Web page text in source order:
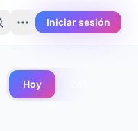
Iniciar sesión
Hoy